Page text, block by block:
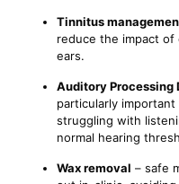
Tinnitus
reduce the impact
ears.
Auditory Processing
particularly
struggling with
normal hearing
Wax removal – safe